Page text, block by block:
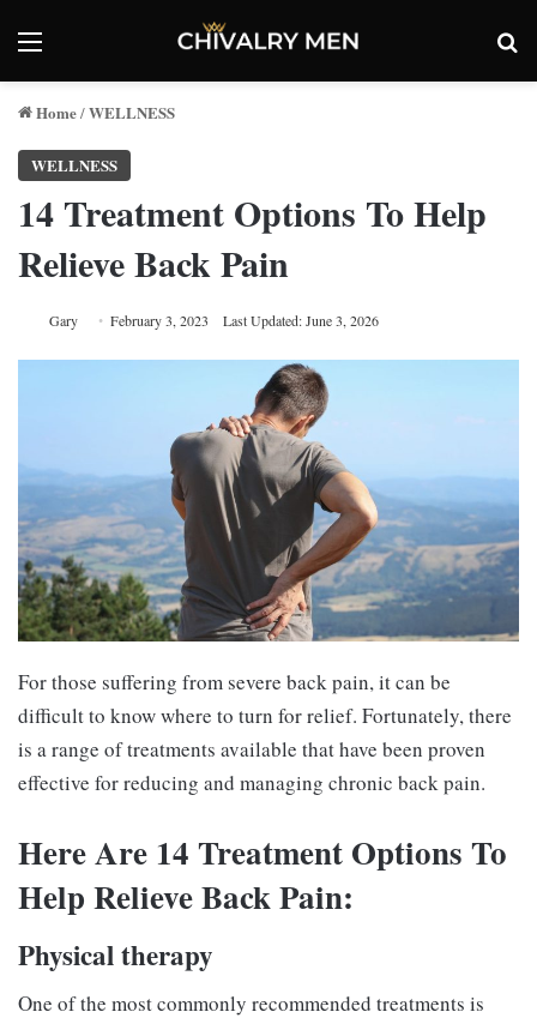
Menu
Home/WELLNESS
WELLNESS
14 Treatment Options To Help
Relieve Back Pain
Gary February 3, 2023 Last Updated: June 3, 2026
For those suffering from severe back pain, it can be
difficult to know where to turn for relief. Fortunately, there
is a range of treatments available that have been proven
effective for reducing and managing chronic back pain.
Here Are 14 Treatment Options To
Help Relieve Back Pain:
Physical therapy
One of the most commonly recommended treatments is